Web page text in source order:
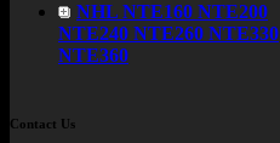
NHL NTE160 NTE200
NTE240 NTE260 NTE330
NTE360
Contact Us